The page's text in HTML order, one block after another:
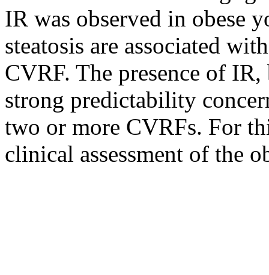
IR was observed in obese
steatosis are associated
CVRF. The presence of
strong predictability
two or more CVRFs. For
clinical assessment of the